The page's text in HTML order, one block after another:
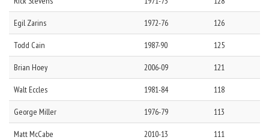
EgilZarins 1972-76 126
Todd Cain 1987-90 125
Brian Hoey 2006-09 121
Walt Eccles 1981-84 118
George Miller 1976-79 113
Matt McCabe 2010-13 111